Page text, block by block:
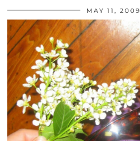
MAY 11, 2009